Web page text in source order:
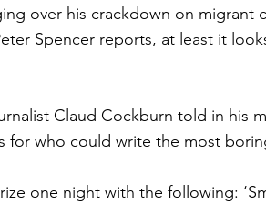
over his crackdown on migrant
Spencer reports, at least it
Claud Cockburn told in his
for who could write the most
one night with the following: